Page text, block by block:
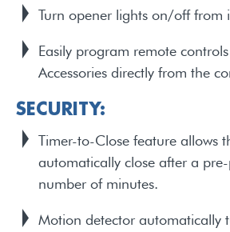
Turn opener lights on/off from
Easily program remote
Accessories directly from the
SECURITY:
Timer-to-Close feature allows
automatically close after a
number of minutes.
Motion detector automatically